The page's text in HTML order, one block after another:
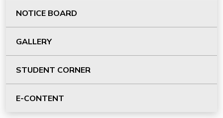
NOTICE BOARD
GALLERY
STUDENT CORNER
E-CONTENT